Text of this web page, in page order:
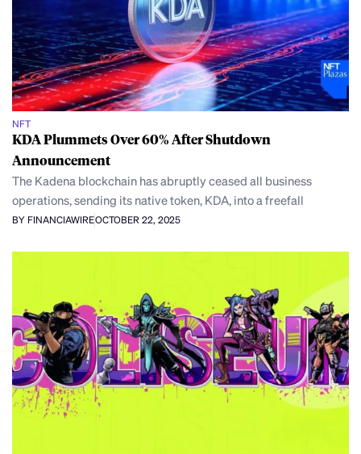
NFT
KDA Plummets Over 60% After Shutdown
Announcement
The Kadena blockchain has abruptly ceased all business
operations, sending its native token, KDA, into a freefall
BY FINANCIAWIREOCTOBER 22, 2025